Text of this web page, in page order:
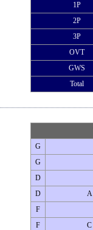
1P
2P
3P
OVT
GWS
Total
G
G
D
D
A
F
F
C